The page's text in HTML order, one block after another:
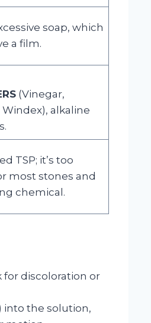
soap, which
a film.
(Vinegar,
alkaline
TSP; it’s too
most stones and
chemical.
for discoloration or
into the solution,